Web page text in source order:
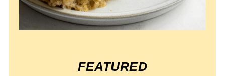
FEATURED